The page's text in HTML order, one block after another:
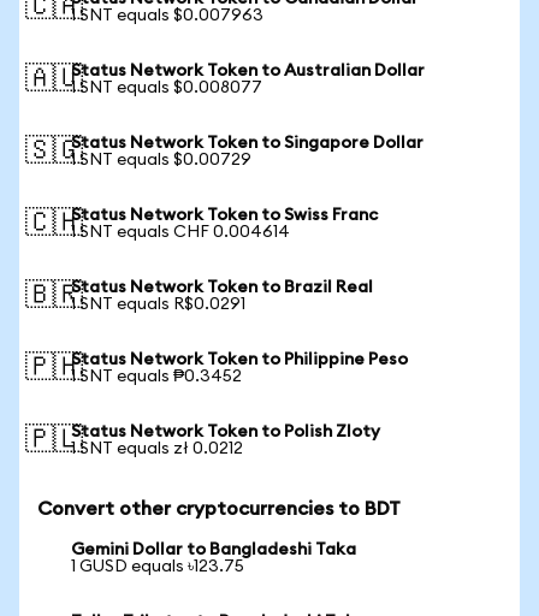
🇨🇦1 SNT equals $0.007963
🇦🇺Status Network Token to Australian Dollar
1 SNT equals $0.008077
🇸🇬Status Network Token to Singapore Dollar
1 SNT equals $0.00729
🇨🇭Status Network Token to Swiss Franc
1 SNT equals CHF 0.004614
🇧🇷Status Network Token to Brazil Real
1 SNT equals R$0.0291
🇵🇭Status Network Token to Philippine Peso
1 SNT equals ₱0.3452
🇵🇱Status Network Token to Polish Zloty
1 SNT equals zł 0.0212
Convert other cryptocurrencies to BDT
Gemini Dollar to Bangladeshi Taka
1 GUSD equals ৳123.75